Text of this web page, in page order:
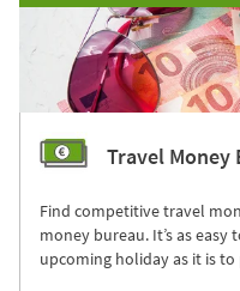
Travel Money
Find competitive travel
money bureau. It’s as
upcoming holiday as it is